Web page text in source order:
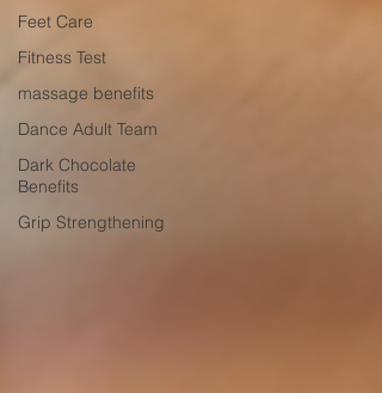
Feet Care
Fitness Test
massage benefits
Dance Adult Team
Dark Chocolate
Benefits
Grip Strengthening